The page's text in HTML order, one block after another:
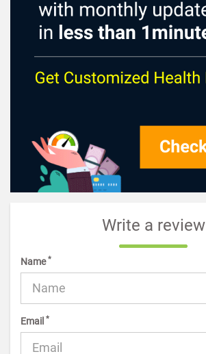
Write a review
Name*
Email *